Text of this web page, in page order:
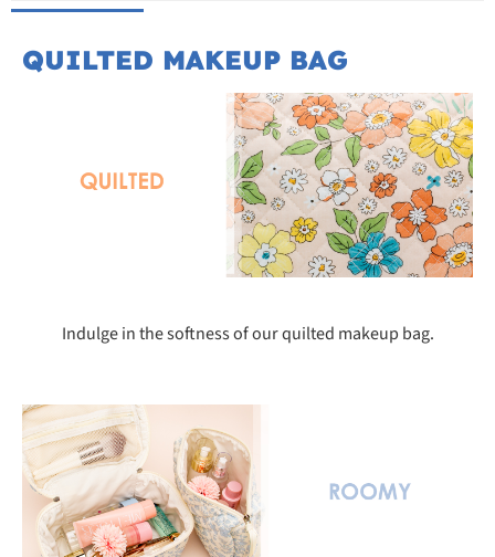
QUILTED MAKEUP BAG
Indulge in the softness of our quilted makeup bag.